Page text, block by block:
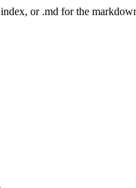
or .md for the